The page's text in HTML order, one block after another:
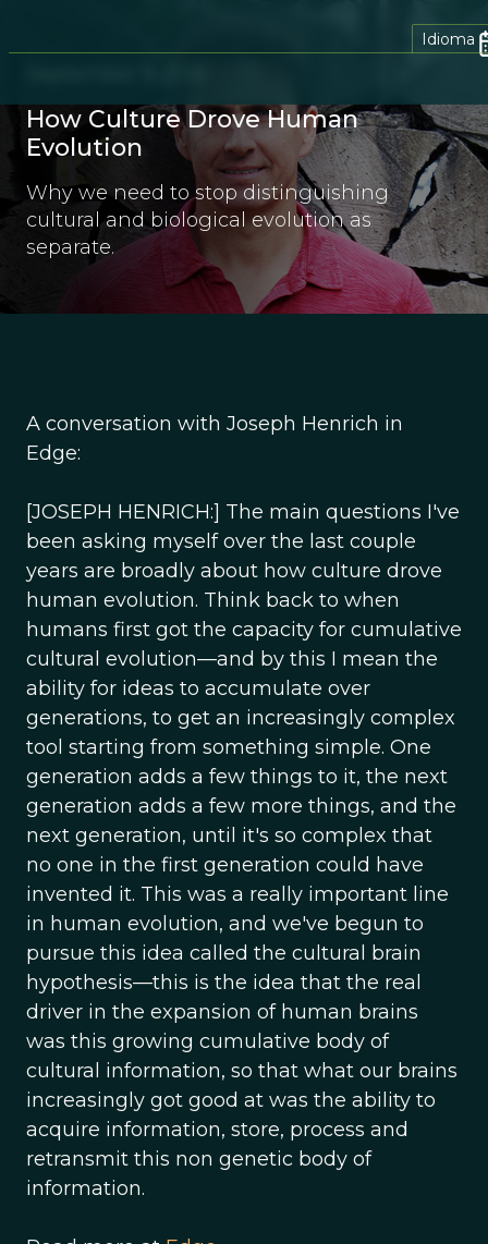
Idioma
How Culture Drove Human
Evolution
Why we need to stop distinguishing
cultural and biological evolution as
separate.
A conversation with Joseph Henrich in
Edge:
[JOSEPH HENRICH:] The main questions I've
been asking myself over the last couple
years are broadly about how culture drove
human evolution. Think back to when
humans first got the capacity for cumulative
cultural evolution—and by this I mean the
ability for ideas to accumulate over
generations, to get an increasingly complex
tool starting from something simple. One
generation adds a few things to it, the next
generation adds a few more things, and the
next generation, until it's so complex that
no one in the first generation could have
invented it. This was a really important line
in human evolution, and we've begun to
pursue this idea called the cultural brain
hypothesis—this is the idea that the real
driver in the expansion of human brains
was this growing cumulative body of
cultural information, so that what our brains
increasingly got good at was the ability to
acquire information, store, process and
retransmit this non genetic body of
information.